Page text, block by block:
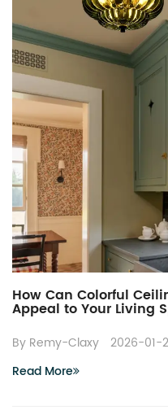
How Can Colorful
Appeal to Your Living
By Remy-Claxy
2026-01-
Read More